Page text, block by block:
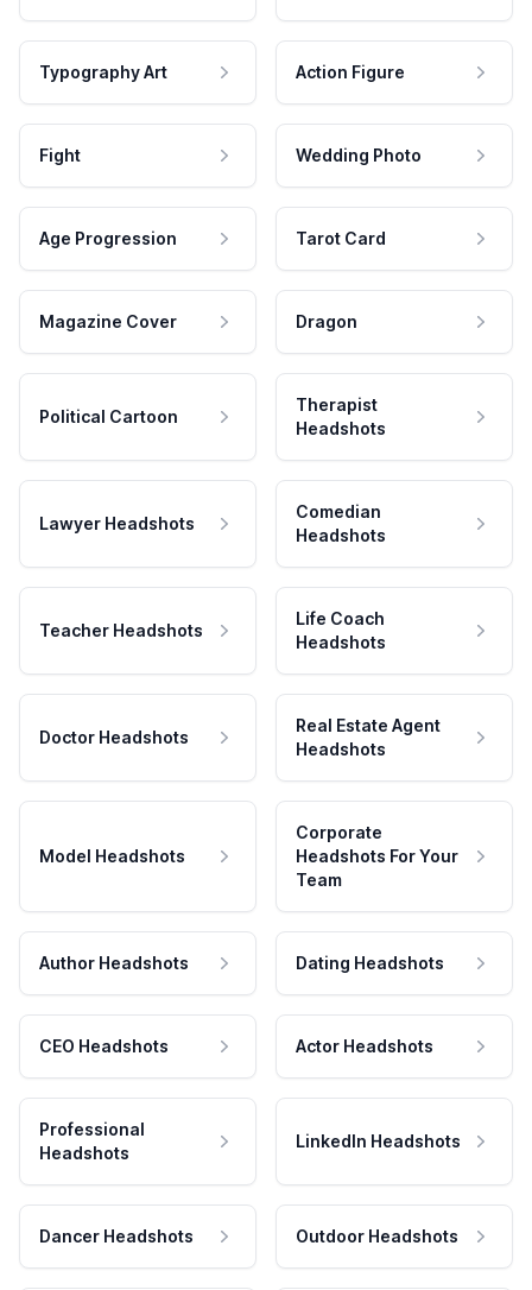
Typography Art Action Figure
Fight Wedding Photo
Age Progression Tarot Card
Magazine Cover Dragon
Political Cartoon
Therapist
Headshots
Lawyer Headshots
Comedian
Headshots
Teacher Headshots
Life Coach
Headshots
Doctor Headshots
Real Estate Agent
Headshots
Model Headshots
Corporate
Headshots For Your
Team
Author Headshots Dating Headshots
CEO Headshots Actor Headshots
Professional
Headshots
LinkedIn Headshots
Dancer Headshots Outdoor Headshots